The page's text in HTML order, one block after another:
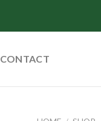
CONTACT